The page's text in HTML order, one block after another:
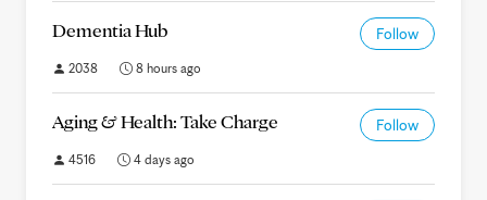
Dementia Hub Follow
2038 8 hours ago
Aging & Health: Take Charge Follow
4516 4 days ago